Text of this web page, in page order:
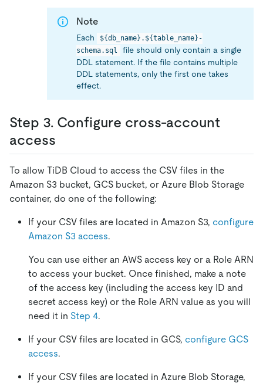
Note
Each
${db_name}.${table_name}-
schema.sql
file should only contain a single
DDL statement. If the file contains multiple
DDL statements, only the first one takes
effect.
Step 3. Configure cross-account
access
To allow TiDB Cloud to access the CSV files in the
Amazon S3 bucket, GCS bucket, or Azure Blob Storage
container, do one of the following:
If your CSV files are located in Amazon S3, configure
Amazon S3 access.
You can use either an AWS access key or a Role ARN
to access your bucket. Once finished, make a note
of the access key (including the access key ID and
secret access key) or the Role ARN value as you will
need it in Step 4.
If your CSV files are located in GCS, configure GCS
access.
If your CSV files are located in Azure Blob Storage,